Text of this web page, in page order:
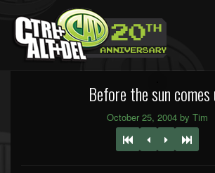
Before the sun comes
October 25, 2004 by Tim